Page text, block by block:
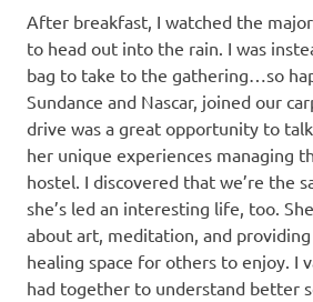
After breakfast, I watched the
to head out into the rain. I was
bag to take to the gathering…so
Sundance and Nascar, joined our
drive was a great opportunity to
her unique experiences managing
hostel. I discovered that we’re the
she’s led an interesting life, too.
about art, meditation, and
healing space for others to enjoy. I
had together to understand better